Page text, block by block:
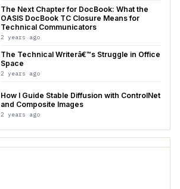
The Next Chapter for DocBook: What the
OASIS DocBook TC Closure Means for
Technical Communicators
2 years ago
The Technical Writerâ€™s Struggle in Office
Space
2 years ago
How I Guide Stable Diffusion with ControlNet
and Composite Images
2 years ago